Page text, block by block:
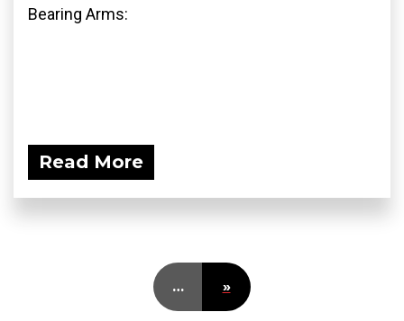
Bearing Arms:
Read More
… »